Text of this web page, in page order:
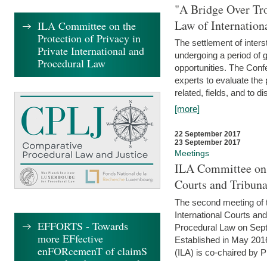
"A Bridge Over
Law of
The settlement of
undergoing a period of
opportunities. The
experts to evaluate the
related, fields, and to
[more]
22 September 2017
23 September 2017
Meetings
ILA Committee
Courts and
The second meeting of
International Courts
Procedural Law on
Established in May
(ILA) is co-chaired by
ILA Committee on the
Protection of Privacy in
Private International and
Procedural Law
EFFORTS - Towards
more EFfective
enFORcemenT of claimS